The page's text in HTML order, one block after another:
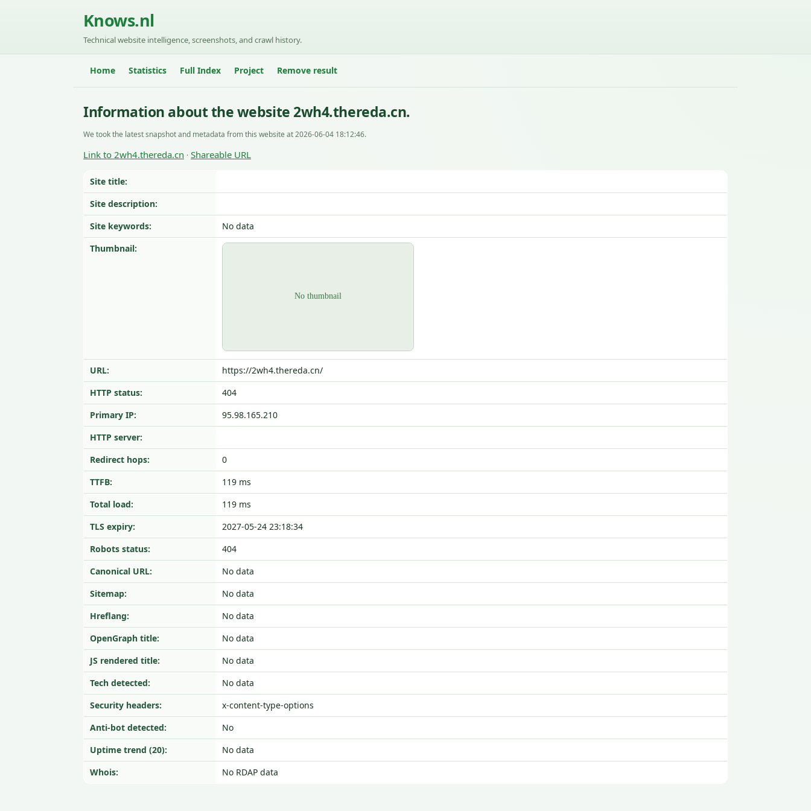
Knows.nl
Technical website intelligence, screenshots, and crawl history.
Home Statistics Full Index Project Remove result
Information about the website 2wh4.thereda.cn.
We took the latest snapshot and metadata from this website at 2026-06-04 18:12:46.
Link to 2wh4.thereda.cn · Shareable URL
Site title:
Site description:
Site keywords:
No data
Thumbnail:
URL:
https://2wh4.thereda.cn/
HTTP status:
404
Primary IP:
95.98.165.210
HTTP server:
Redirect hops:
0
TTFB:
119 ms
Total load:
119 ms
TLS expiry:
2027-05-24 23:18:34
Robots status:
404
Canonical URL:
No data
Sitemap:
No data
Hreflang:
No data
OpenGraph title:
No data
JS rendered title:
No data
Tech detected:
No data
Security headers:
x-content-type-options
Anti-bot detected:
No
Uptime trend (20):
No data
Whois:
No RDAP data